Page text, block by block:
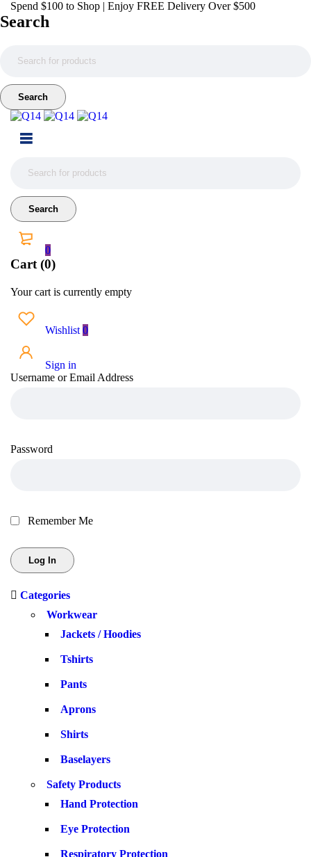
Spend $100 to Shop | Enjoy FREE Delivery Over $500
Search
0
Cart (0)
Your cart is currently empty
Wishlist 0
Sign in
Username or Email Address
Password
Remember Me
Categories
Workwear
Jackets / Hoodies
Tshirts
Pants
Aprons
Shirts
Baselayers
Safety Products
Hand Protection
Eye Protection
Respiratory Protection